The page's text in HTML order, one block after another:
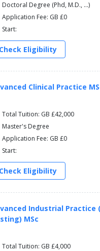
Doctoral Degree (Phd, M.D., ...)
Application Fee: GB £0
Start:
Check Eligibility
Clinical Practice
Total Tuition: GB £42,000
Master's Degree
Application Fee: GB £0
Start:
Check Eligibility
Industrial Practice
MSc
Total Tuition: GB £4,000